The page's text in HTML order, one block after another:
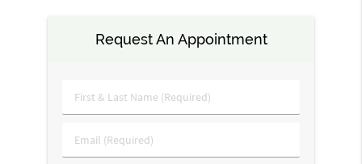
Request An Appointment
First
&
Name
Email
(Required)